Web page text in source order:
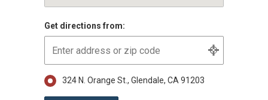
Get directions from:
324 N. Orange St., Glendale, CA 91203